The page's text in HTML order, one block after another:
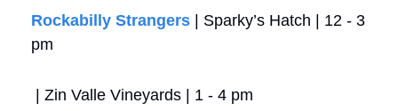
Rockabilly Strangers | Sparky’s Hatch | 12 - 3
pm
| Zin Valle Vineyards | 1 - 4 pm